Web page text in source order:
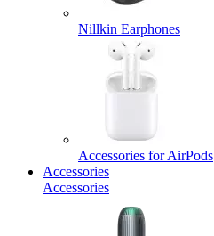
Nillkin Earphones
Accessories for AirPods
Accessories
Accessories